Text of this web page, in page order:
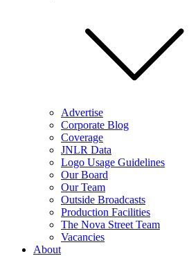
Advertise
Corporate Blog
Coverage
JNLR Data
Logo Usage Guidelines
Our Board
Our Team
Outside Broadcasts
Production Facilities
The Nova Street Team
Vacancies
About